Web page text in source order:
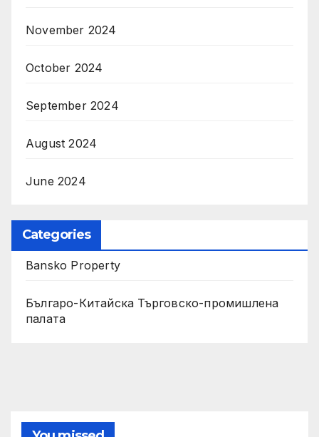
November 2024
October 2024
September 2024
August 2024
June 2024
Categories
Bansko Property
Българо-Китайска Търговско-промишлена
палaта